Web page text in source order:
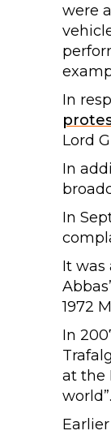
were
In
Lord
In
In
It was
Abbas’
1972
In
at the
world”.